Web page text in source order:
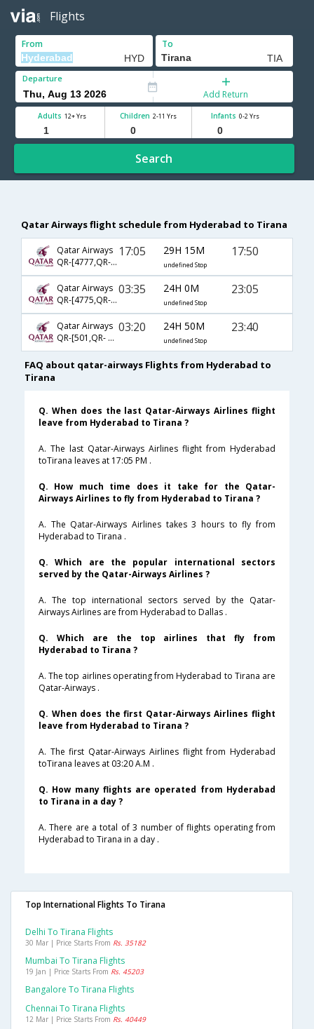
Flights
From To
Departure
Add Return
Adults 12+ Yrs Children 2-11 Yrs Infants 0-2 Yrs
Search
Qatar Airways flight schedule from Hyderabad to Tirana
Qatar Airways
QR-[4777,QR- 115,QR- 582]
17:05 29H 15M
undefined Stop
17:50
Qatar Airways
QR-[4775,QR- 67,QR- 1454]
03:35 24H 0M
undefined Stop
23:05
Qatar Airways
QR-[501,QR- 57,QR- 1714]
03:20 24H 50M
undefined Stop
23:40
FAQ about qatar-airways Flights from Hyderabad to
Tirana
Q. When does the last Qatar-Airways Airlines flight
leave from Hyderabad to Tirana ?
A. The last Qatar-Airways Airlines flight from Hyderabad
toTirana leaves at 17:05 PM .
Q. How much time does it take for the Qatar-
Airways Airlines to fly from Hyderabad to Tirana ?
A. The Qatar-Airways Airlines takes 3 hours to fly from
Hyderabad to Tirana .
Q. Which are the popular international sectors
served by the Qatar-Airways Airlines ?
A. The top international sectors served by the Qatar-
Airways Airlines are from Hyderabad to Dallas .
Q. Which are the top airlines that fly from
Hyderabad to Tirana ?
A. The top airlines operating from Hyderabad to Tirana are
Qatar-Airways .
Q. When does the first Qatar-Airways Airlines flight
leave from Hyderabad to Tirana ?
A. The first Qatar-Airways Airlines flight from Hyderabad
toTirana leaves at 03:20 A.M .
Q. How many flights are operated from Hyderabad
to Tirana in a day ?
A. There are a total of 3 number of flights operating from
Hyderabad to Tirana in a day .
Top International Flights To Tirana
Delhi To Tirana Flights
30 Mar | Price Starts From Rs. 35182
Mumbai To Tirana Flights
19 Jan | Price Starts From Rs. 45203
Bangalore To Tirana Flights
Chennai To Tirana Flights
12 Mar | Price Starts From Rs. 40449